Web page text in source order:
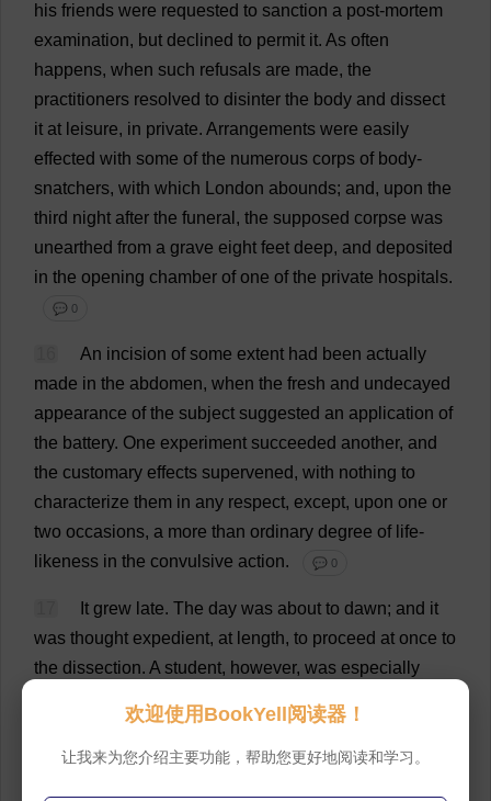
his friends were requested to sanction a post-mortem
examination, but declined to permit it. As often
happens, when such refusals are made, the
practitioners resolved to disinter the body and dissect
it at leisure, in private. Arrangements were easily
effected with some of the numerous corps of body-
snatchers, with which London abounds; and, upon the
third night after the funeral , the supposed corpse was
unearthed from a grave eight feet deep, and deposited
in the opening chamber of one of the private hospitals.
💬 0
An incision of some extent had been actually
made in the abdomen, when the fresh and undecayed
appearance of the subject suggested an application of
the battery. One experiment succeeded another, and
the customary effects supervened, with nothing to
characterize them in any respect, except, upon one or
two occasions, a more than ordinary degree of life-
likeness in the convulsive action. 💬 0
It grew late. The day was about to dawn; and it
was thought expedient, at length, to proceed at once to
the dissection. A student, however, was especially
applying the battery to one of the pectoral
muscles.A rough gash was made,and a wire hastily
欢迎使用BookYell阅读器！
让我来为您介绍主要功能，帮助您更好地阅读和学习。